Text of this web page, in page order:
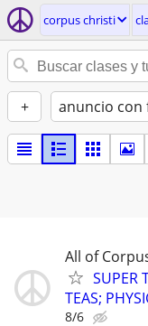
corpus christi
+ anuncio con
All of
SUPER
TEAS;
8/6